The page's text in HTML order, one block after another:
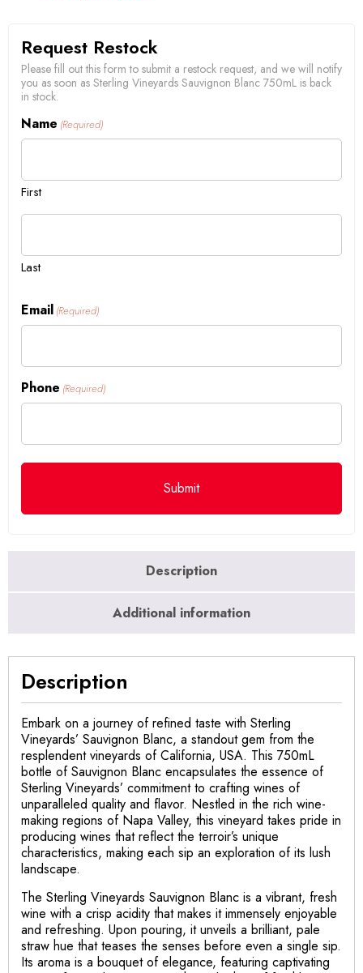
Request Restock
Please fill out this form to submit a restock request, and we will notify
you as soon as Sterling Vineyards Sauvignon Blanc 750mL is back
in stock.
Name (Required)
First
Last
Email (Required)
Phone (Required)
Description
Additional information
Description
Embark on a journey of refined taste with Sterling
Vineyards’ Sauvignon Blanc, a standout gem from the
resplendent vineyards of California, USA. This 750mL
bottle of Sauvignon Blanc encapsulates the essence of
Sterling Vineyards’ commitment to crafting wines of
unparalleled quality and flavor. Nestled in the rich wine-
making regions of Napa Valley, this vineyard takes pride in
producing wines that reflect the terroir’s unique
characteristics, making each sip an exploration of its lush
landscape.
The Sterling Vineyards Sauvignon Blanc is a vibrant, fresh
wine with a crisp acidity that makes it immensely enjoyable
and refreshing. Upon pouring, it unveils a brilliant, pale
straw hue that teases the senses before even a single sip.
Its aroma is a bouquet of elegance, featuring captivating